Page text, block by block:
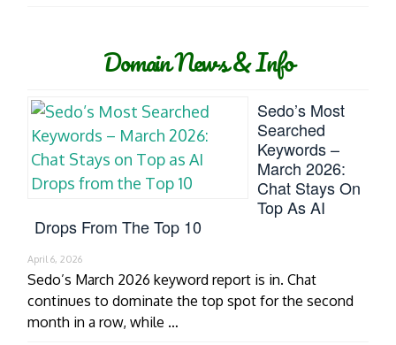
Domain News & Info
Sedo’s Most
Searched
Keywords –
March 2026:
Chat Stays On
Top As AI
Drops From The Top 10
April 6, 2026
Sedo’s March 2026 keyword report is in. Chat
continues to dominate the top spot for the second
month in a row, while …